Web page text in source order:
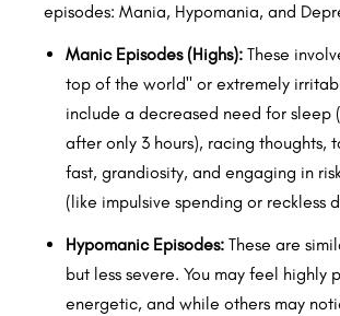
episodes: Mania, Hypomania, and
Manic Episodes (Highs): These
top of the world" or extremely
include a decreased need for sleep
after only 3 hours), racing thoughts,
fast, grandiosity, and engaging in
(like impulsive spending or reckless
Hypomanic Episodes: These are
but less severe. You may feel highly
energetic, and while others may